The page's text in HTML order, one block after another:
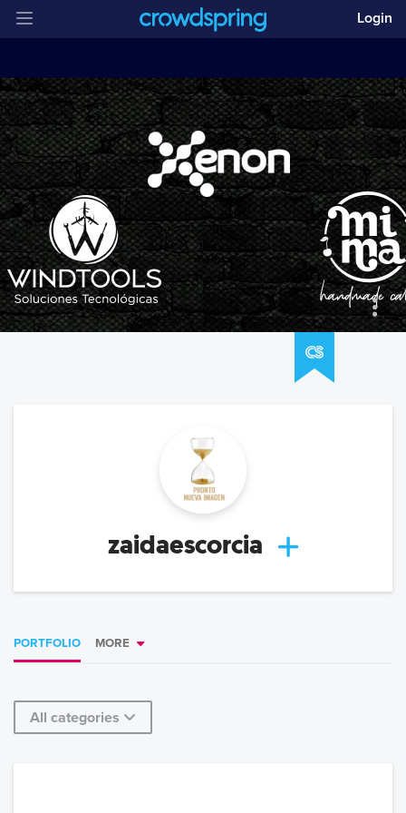
Login
zaidaescorcia
PORTFOLIO MORE
All categories